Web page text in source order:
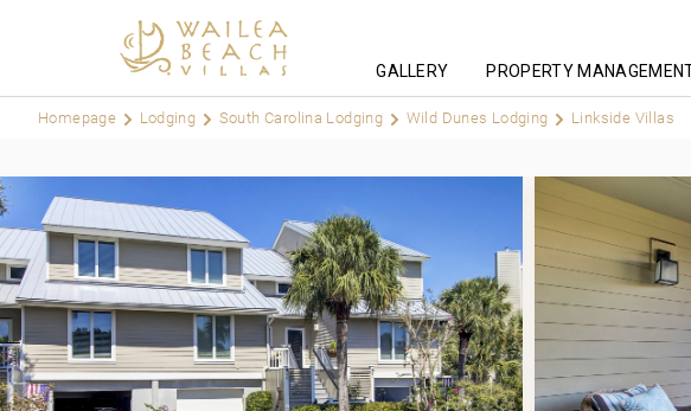
GALLERY PROPERTY
Homepage Lodging South Carolina Lodging Wild Dunes Lodging Linkside Villas